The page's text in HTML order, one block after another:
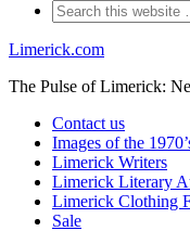
Limerick.com
The Pulse of Limerick:
Contact us
Images of the
Limerick Writers
Limerick Literary
Limerick Clothing
Sale